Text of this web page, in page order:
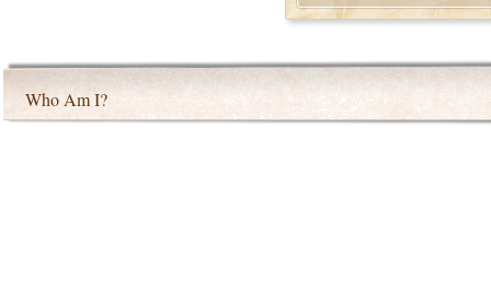
Who Am I?